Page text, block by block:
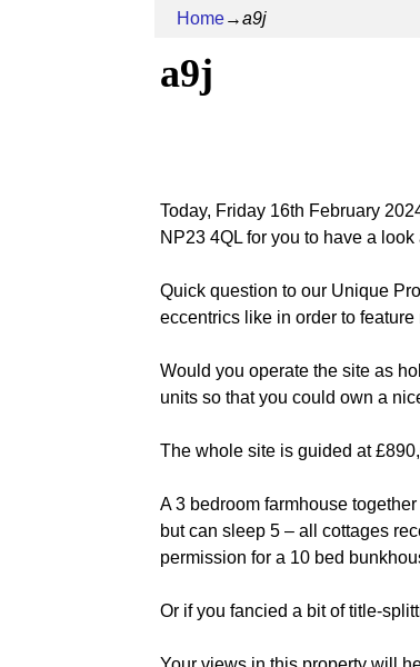
Home→a9j
a9j
Today, Friday 16th February
NP23 4QL for you to have a
Quick question to our Unique
eccentrics like in order to
Would you operate the site as
units so that you could own a
The whole site is guided at
A 3 bedroom farmhouse
but can sleep 5 – all cottages
permission for a 10 bed
Or if you fancied a bit of title-